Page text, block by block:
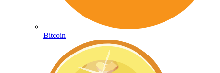
Bitcoin